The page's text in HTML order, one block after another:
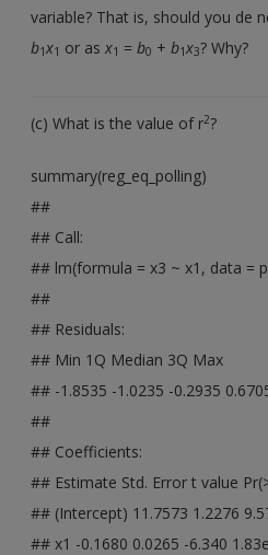
variable? That is, should you de
b1x1 or as x1 =b0 +b1x3? Why?
(c) What is the value of r2?
summary(reg_eq_polling)
##
## Call:
## lm(formula = x3 ~ x1, data =
##
## Residuals:
## Min 1Q Median 3Q Max
## -1.8535 -1.0235 -0.2935
##
## Coefficients:
## Estimate Std. Error t value
## (Intercept) 11.7573 1.2276
## x1 -0.1680 0.0265 -6.340